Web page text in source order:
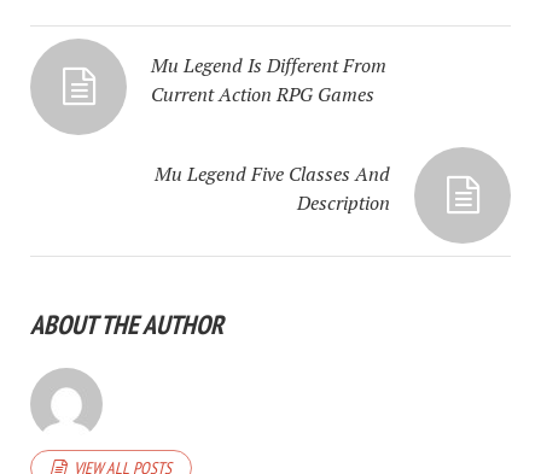
Mu Legend Is Different From
Current Action RPG Games
Mu Legend Five Classes And
Description
ABOUT THE AUTHOR
VIEW ALL POSTS